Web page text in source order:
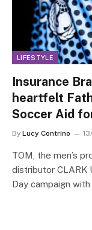
LIFESTYLE
Insurance
heartfelt
Soccer Aid
By Lucy Contrino
TOM, the men’s
distributor CLARK
Day campaign